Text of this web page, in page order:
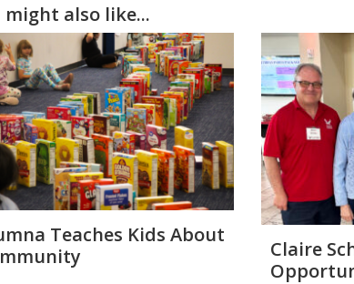
might also like...
Teaches Kids About
Claire